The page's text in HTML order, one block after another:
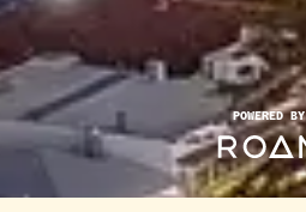
POWERED BY